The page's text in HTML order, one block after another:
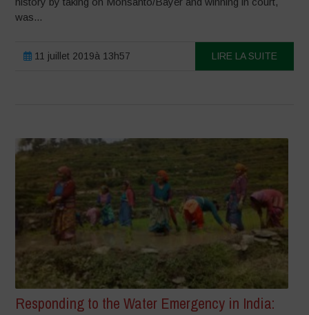
was...
11 juillet 2019à 13h57 LIRE LA SUITE
Responding to the Water Emergency in India: